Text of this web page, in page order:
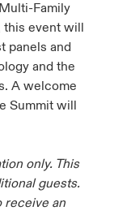
Family
event will
panels and
and the
A welcome
Summit will
only. This
guests.
receive an